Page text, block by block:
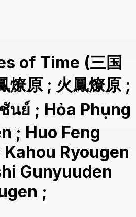
of Time (三国
燎原 ; 火鳳燎原 ;
นย์ ; Hỏa Phụng
; Huo Feng
Ryougen
Gunyuuden
;